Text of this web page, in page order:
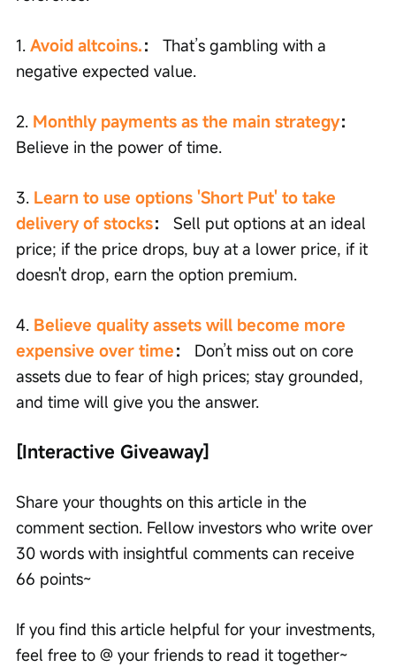
1. Avoid altcoins.：
That’s gambling with a
negative expected value.
2. Monthly payments as the main strategy：
Believe in the power of time.
3. Learn to use options 'Short Put' to take
delivery of stocks：
Sell put options at an ideal
price; if the price drops, buy at a lower price, if it
doesn't drop, earn the option premium.
4. Believe quality assets will become more
expensive over time：
Don’t miss out on core
assets due to fear of high prices; stay grounded,
and time will give you the answer.
[Interactive Giveaway]
Share your thoughts on this article in the
comment section. Fellow investors who write over
30 words with insightful comments can receive
66 points~
If you find this article helpful for your investments,
feel free to @ your friends to read it together~